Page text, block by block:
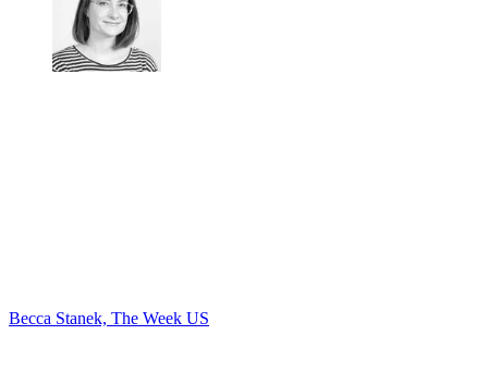
Becca Stanek, The Week US